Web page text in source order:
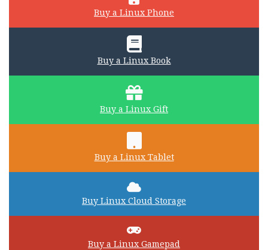
Buy a Linux Phone
Buy a Linux Book
Buy a Linux Gift
Buy a Linux Tablet
Buy Linux Cloud Storage
Buy a Linux Gamepad